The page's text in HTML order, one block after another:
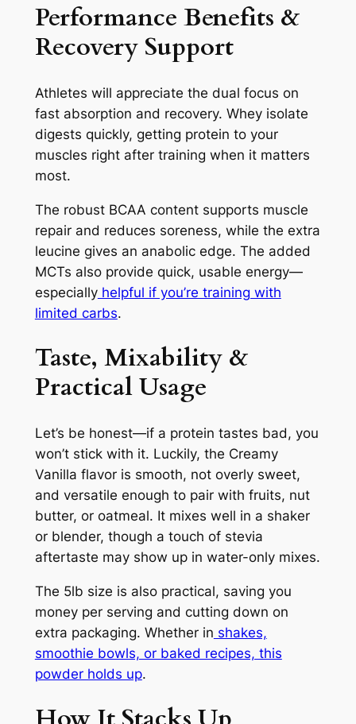
Performance Benefits &
Recovery Support
Athletes will appreciate the dual focus on
fast absorption and recovery. Whey isolate
digests quickly, getting protein to your
muscles right after training when it matters
most.
The robust BCAA content supports muscle
repair and reduces soreness, while the extra
leucine gives an anabolic edge. The added
MCTs also provide quick, usable energy—
especiallyhelpful if you’re training with
limited carbs.
Taste, Mixability &
Practical Usage
Let’s be honest—if a protein tastes bad, you
won’t stick with it. Luckily, the Creamy
Vanilla flavor is smooth, not overly sweet,
and versatile enough to pair with fruits, nut
butter, or oatmeal. It mixes well in a shaker
or blender, though a touch of stevia
aftertaste may show up in water-only mixes.
The 5lb size is also practical, saving you
money per serving and cutting down on
extra packaging. Whether in shakes,
smoothie bowls, or baked recipes, this
powder holds up.